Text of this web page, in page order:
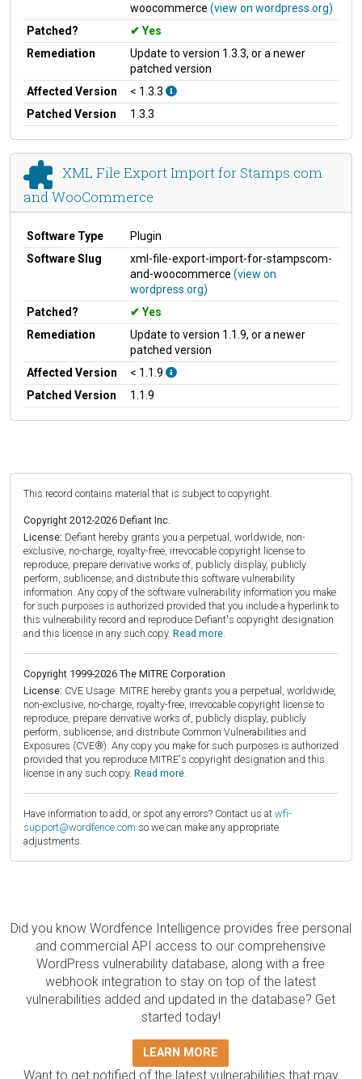
woocommerce (view on wordpress.org)
Patched?
Yes
Remediation
Update to version 1.3.3, or a newer
patched version
Affected Version
< 1.3.3
Patched Version
1.3.3
XML File Export Import for Stamps.com
and WooCommerce
Software Type
Plugin
Software Slug
xml-file-export-import-for-stampscom-
and-woocommerce (view on
wordpress.org)
Patched?
Yes
Remediation
Update to version 1.1.9, or a newer
patched version
Affected Version
< 1.1.9
Patched Version
1.1.9
This record contains material that is subject to copyright.
Copyright 2012-2026 Defiant Inc.
License: Defiant hereby grants you a perpetual, worldwide, non-
exclusive, no-charge, royalty-free, irrevocable copyright license to
reproduce, prepare derivative works of, publicly display, publicly
perform, sublicense, and distribute this software vulnerability
information. Any copy of the software vulnerability information you make
for such purposes is authorized provided that you include a hyperlink to
this vulnerability record and reproduce Defiant's copyright designation
and this license in any such copy. Read more.
Copyright 1999-2026 The MITRE Corporation
License: CVE Usage: MITRE hereby grants you a perpetual, worldwide,
non-exclusive, no-charge, royalty-free, irrevocable copyright license to
reproduce, prepare derivative works of, publicly display, publicly
perform, sublicense, and distribute Common Vulnerabilities and
Exposures (CVE®). Any copy you make for such purposes is authorized
provided that you reproduce MITRE's copyright designation and this
license in any such copy. Read more.
Have information to add, or spot any errors? Contact us at wfi-
support@wordfence.com so we can make any appropriate
adjustments.
Did you know Wordfence Intelligence provides free personal
and commercial API access to our comprehensive
WordPress vulnerability database, along with a free
webhook integration to stay on top of the latest
vulnerabilities added and updated in the database? Get
started today!
LEARN MORE
Want to get notified of the latest vulnerabilities that may